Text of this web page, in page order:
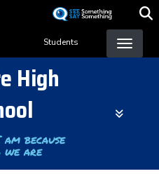
content
Students
High
because
we are